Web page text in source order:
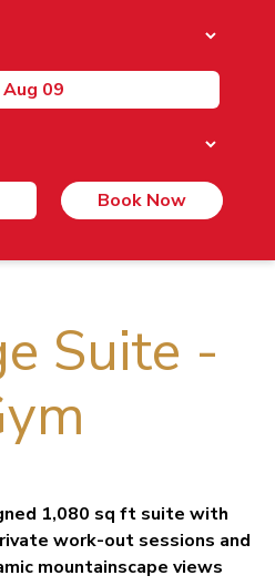
Book Now
Suite -
1,080 sq ft suite with
work-out sessions and
mountainscape views